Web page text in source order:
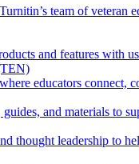
team of veteran
and features with
educators connect,
and materials to
thought leadership to